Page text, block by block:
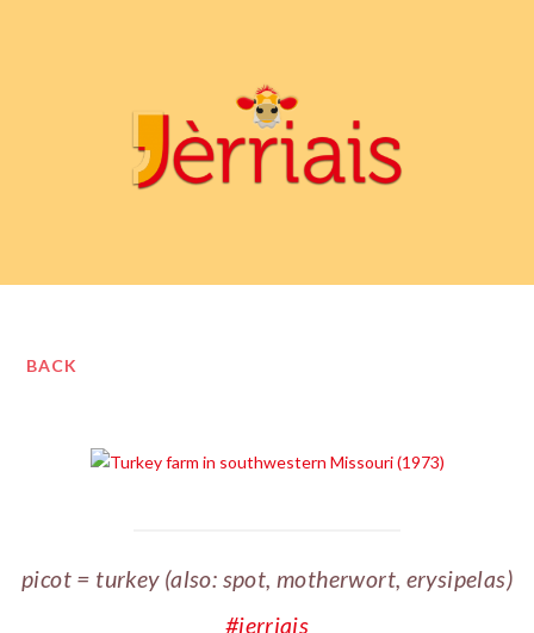
BACK
picot = turkey (also: spot, motherwort, erysipelas)
#jerriais